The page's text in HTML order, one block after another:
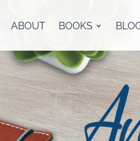
ABOUT BOOKS